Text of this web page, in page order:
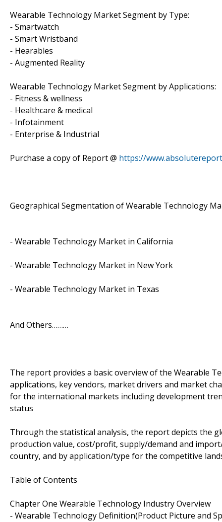
Wearable Technology Market Segment by Type:
- Smartwatch
- Smart Wristband
- Hearables
- Augmented Reality
Wearable Technology Market Segment by Applications:
- Fitness & wellness
- Healthcare & medical
- Infotainment
- Enterprise & Industrial
Purchase a copy of Report @ https://
Geographical Segmentation of Wearable Technology
- Wearable Technology Market in California
- Wearable Technology Market in New York
- Wearable Technology Market in Texas
And Others………
The report provides a basic overview of the Wearable
applications, key vendors, market drivers and market
for the international markets including development
status
Through the statistical analysis, the report depicts the
production value, cost/profit, supply/demand and
country, and by application/type for the competitive
Table of Contents
Chapter One Wearable Technology Industry Overview
- Wearable Technology Definition(Product Picture and